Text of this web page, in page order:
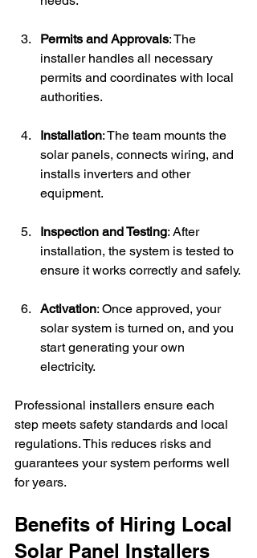
Permits and Approvals: The
installer handles all necessary
permits and coordinates with local
authorities.
Installation: The team mounts the
solar panels, connects wiring, and
installs inverters and other
equipment.
Inspection and Testing: After
installation, the system is tested to
ensure it works correctly and safely.
Activation: Once approved, your
solar system is turned on, and you
start generating your own
electricity.
Professional installers ensure each
step meets safety standards and local
regulations. This reduces risks and
guarantees your system performs well
for years.
Benefits of Hiring Local
Solar Panel Installers